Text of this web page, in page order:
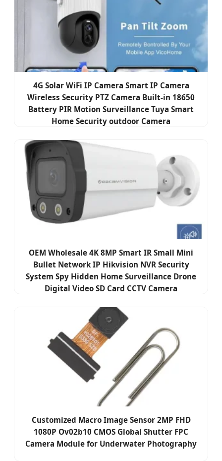
4G Solar WiFi IP Camera Smart IP Camera
Wireless Security PTZ Camera Built-in 18650
Battery PIR Motion Surveillance Tuya Smart
Home Security outdoor Camera
OEM Wholesale 4K 8MP Smart IR Small Mini
Bullet Network IP Hikvision NVR Security
System Spy Hidden Home Surveillance Drone
Digital Video SD Card CCTV Camera
Customized Macro Image Sensor 2MP FHD
1080P Ov02b10 CMOS Global Shutter FPC
Camera Module for Underwater Photography